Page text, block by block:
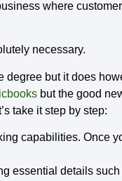
where
necessary.
but it does
but the good
take it step by step:
capabilities. Once
essential details